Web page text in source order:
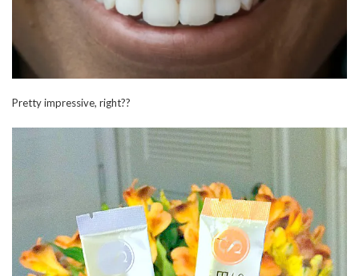
Pretty impressive, right??